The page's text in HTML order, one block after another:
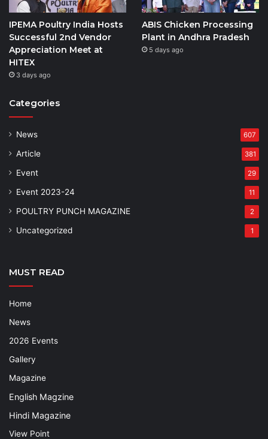
IPEMA Poultry India Hosts
Successful 2nd Vendor
Appreciation Meet at
HITEX
3 days ago
ABIS Chicken Processing
Plant in Andhra Pradesh
5 days ago
Categories
News 607
Article 381
Event 29
Event 2023-24 11
POULTRY PUNCH MAGAZINE 2
Uncategorized 1
MUST READ
Home
News
2026 Events
Gallery
Magazine
English Magzine
Hindi Magazine
View Point